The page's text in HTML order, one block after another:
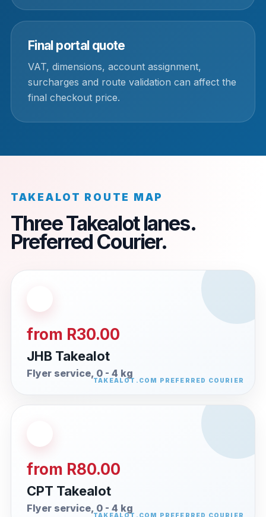
Final portal quote
VAT, dimensions, account assignment,
surcharges and route validation can affect the
final checkout price.
TAKEALOT ROUTE MAP
Three Takealot lanes.
Preferred Courier.
from R30.00
JHB Takealot
Flyer service, 0 - 4 kg
from R80.00
CPT Takealot
Flyer service, 0 - 4 kg